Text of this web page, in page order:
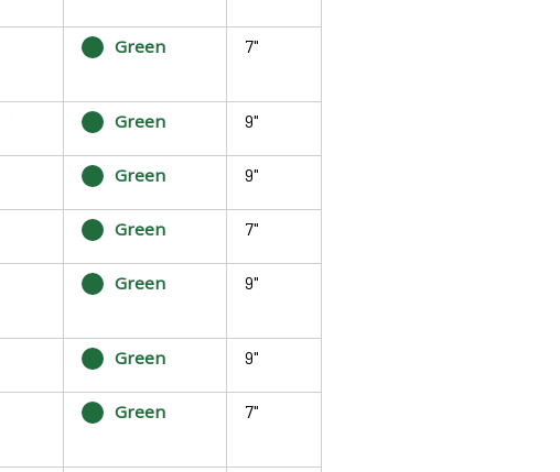
Green 7"
Green 9"
Green 9"
Green 7"
Green 9"
Green 9"
Green 7"